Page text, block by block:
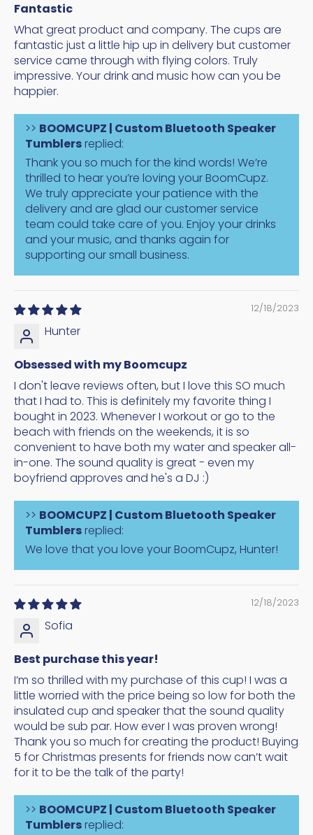
Fantastic
What great product and company. The cups are
fantastic just a little hip up in delivery but customer
service came through with flying colors. Truly
impressive. Your drink and music how can you be
happier.
>> BOOMCUPZ | Custom Bluetooth Speaker
Tumblersreplied:
Thank you so much for the kind words! We’re
thrilled to hear you’re loving your BoomCupz.
We truly appreciate your patience with the
delivery and are glad our customer service
team could take care of you. Enjoy your drinks
and your music, and thanks again for
supporting our small business.
12/18/2023
Hunter
Obsessed with my Boomcupz
I don't leave reviews often, but I love this SO much
that I had to. This is definitely my favorite thing I
bought in 2023. Whenever I workout or go to the
beach with friends on the weekends, it is so
convenient to have both my water and speaker all-
in-one. The sound quality is great - even my
boyfriend approves and he's a DJ :)
>> BOOMCUPZ | Custom Bluetooth Speaker
Tumblersreplied:
We love that you love your BoomCupz, Hunter!
12/18/2023
Sofia
Best purchase this year!
I’m so thrilled with my purchase of this cup! I was a
little worried with the price being so low for both the
insulated cup and speaker that the sound quality
would be sub par. How ever I was proven wrong!
Thank you so much for creating the product! Buying
5 for Christmas presents for friends now can’t wait
for it to be the talk of the party!
>> BOOMCUPZ | Custom Bluetooth Speaker
Tumblersreplied: